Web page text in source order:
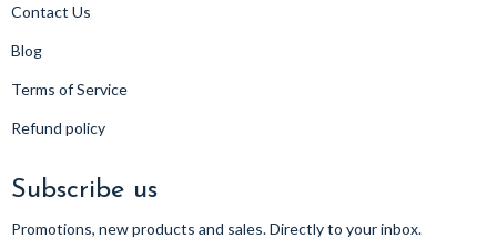
Contact Us
Blog
Terms of Service
Refund policy
Subscribe us
Promotions, new products and sales. Directly to your inbox.